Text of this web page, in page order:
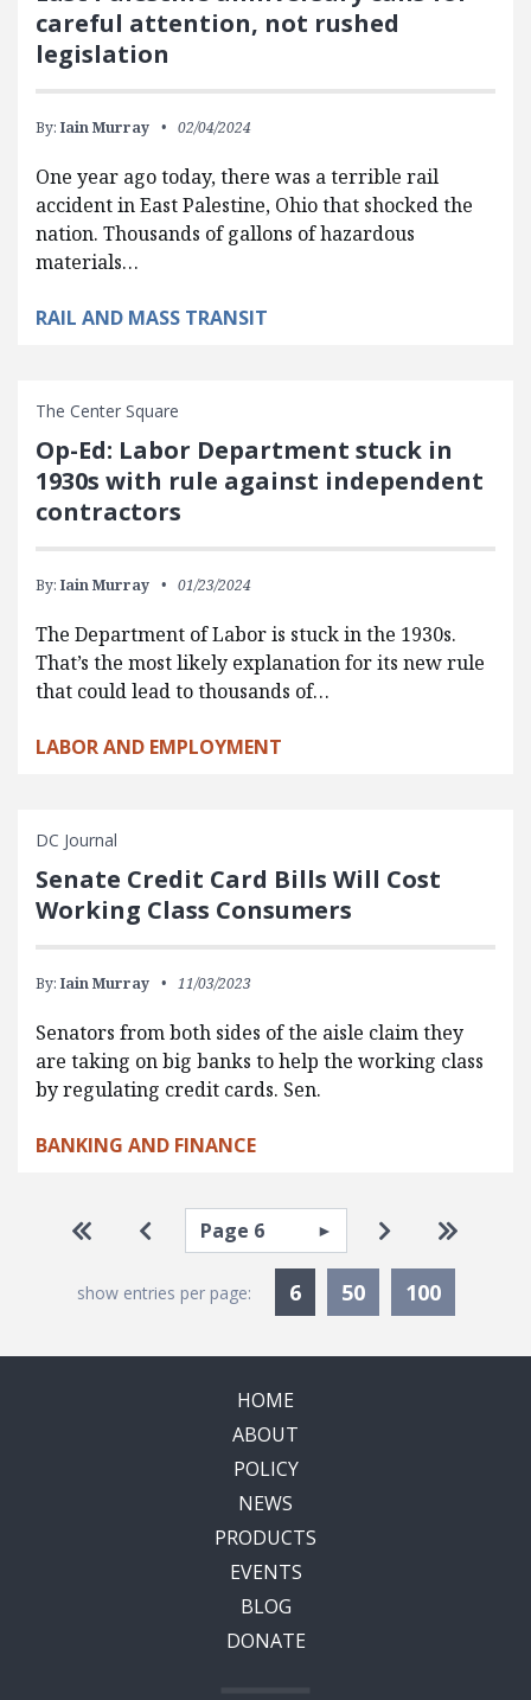
careful attention, not rushed
legislation
By: Iain Murray 02/04/2024
One year ago today, there was a terrible rail
accident in East Palestine, Ohio that shocked the
nation. Thousands of gallons of hazardous
materials…
RAIL AND MASS TRANSIT
The Center Square
Op-Ed: Labor Department stuck in
1930s with rule against independent
contractors
By: Iain Murray 01/23/2024
The Department of Labor is stuck in the 1930s.
That’s the most likely explanation for its new rule
that could lead to thousands of…
LABOR AND EMPLOYMENT
DC Journal
Senate Credit Card Bills Will Cost
Working Class Consumers
By: Iain Murray 11/03/2023
Senators from both sides of the aisle claim they
are taking on big banks to help the working class
by regulating credit cards. Sen.
BANKING AND FINANCE
Pagination
Go to first page
Go to previous page
Select page Go to next
Go to
show entries per page: 6Currently Selected
50 100
HOME
ABOUT
POLICY
NEWS
PRODUCTS
EVENTS
BLOG
DONATE